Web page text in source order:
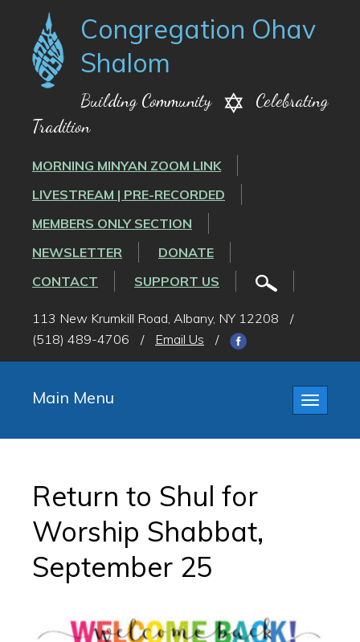
Congregation Ohav
Shalom
Building Community
Celebrating
Tradition
MORNING MINYAN ZOOM LINK
LIVESTREAM | PRE-RECORDED
MEMBERS ONLY SECTION
NEWSLETTER
DONATE
CONTACT
SUPPORT US
113 New Krumkill Road, Albany, NY 12208
/
(518) 489-4706
/ Email Us /
Toggle
Main Menu
Return to Shul for
Worship Shabbat,
September 25